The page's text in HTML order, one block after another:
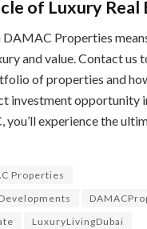
of Luxury Real
Properties
and value. Contact us
of properties and
investment opportunity
experience the
Properties
LuxuryLivingDubai